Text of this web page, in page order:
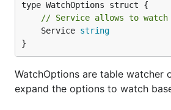
// Service allows to
	Service
string
}
WatchOptions are table watcher
expand the options to watch